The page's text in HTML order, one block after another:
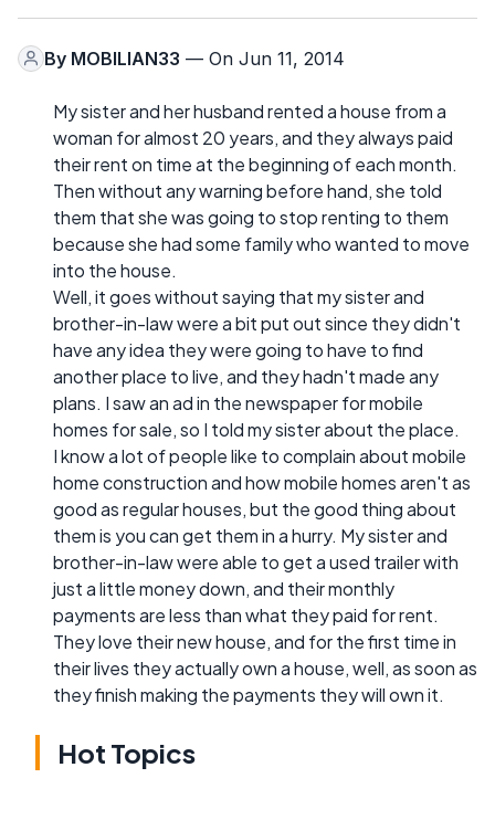
By MOBILIAN33 — On Jun 11, 2014
My sister and her husband rented a house from a
woman for almost 20 years, and they always paid
their rent on time at the beginning of each month.
Then without any warning before hand, she told
them that she was going to stop renting to them
because she had some family who wanted to move
into the house.
Well, it goes without saying that my sister and
brother-in-law were a bit put out since they didn't
have any idea they were going to have to find
another place to live, and they hadn't made any
plans. I saw an ad in the newspaper for mobile
homes for sale, so I told my sister about the place.
I know a lot of people like to complain about mobile
home construction and how mobile homes aren't as
good as regular houses, but the good thing about
them is you can get them in a hurry. My sister and
brother-in-law were able to get a used trailer with
just a little money down, and their monthly
payments are less than what they paid for rent.
They love their new house, and for the first time in
their lives they actually own a house, well, as soon as
they finish making the payments they will own it.
Hot Topics